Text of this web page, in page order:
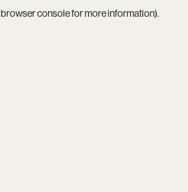
browser consolefor more information).